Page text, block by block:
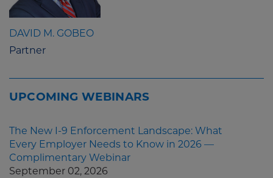
DAVID M. GOBEO
Partner
UPCOMING WEBINARS
The New I-9 Enforcement Landscape: What
Every Employer Needs to Know in 2026 —
Complimentary Webinar
September 02, 2026